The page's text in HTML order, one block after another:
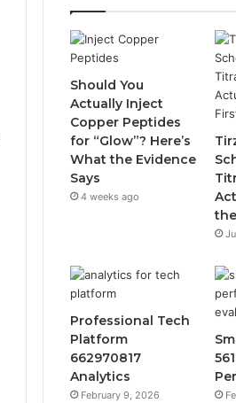
Should You
Actually Inject
Copper Peptides
for “Glow”? Here’s
What the Evidence
Says
4 weeks ago
Professional Tech
Platform
662970817
Analytics
February 9, 2026